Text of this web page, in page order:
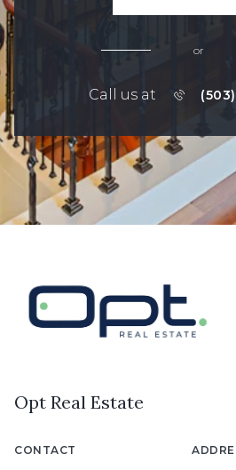
or
Call us at
Opt Real Estate
CONTACT